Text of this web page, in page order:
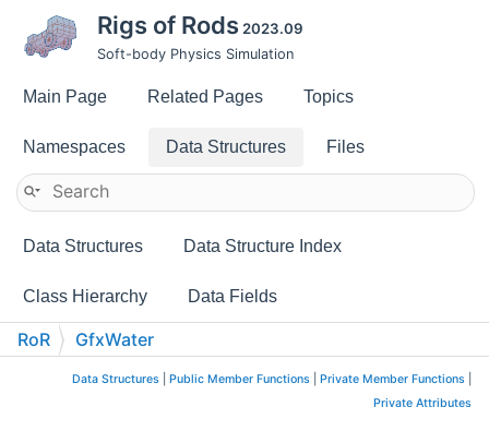
Rigs of Rods 2023.09
Soft-body Physics Simulation
Main Page Related Pages Topics
Namespaces Data Structures Files
Data Structures Data Structure Index
Class Hierarchy Data Fields
RoR GfxWater
Data Structures Public Member Functions Private Member Functions
Private Attributes